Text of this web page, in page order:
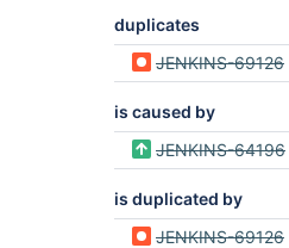
duplicates
JENKINS-69126
is caused by
JENKINS-64196
is duplicated by
JENKINS-69126